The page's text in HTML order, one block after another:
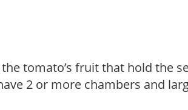
tomato’s fruit that hold the
2 or more chambers and